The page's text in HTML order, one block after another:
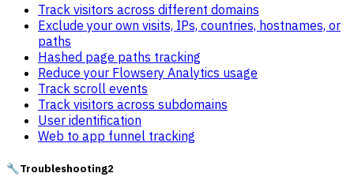
Track visitors across different domains
Exclude your own visits, IPs, countries, hostnames, or
paths
Hashed page paths tracking
Reduce your Flowsery Analytics usage
Track scroll events
Track visitors across subdomains
User identification
Web to app funnel tracking
🔧Troubleshooting2